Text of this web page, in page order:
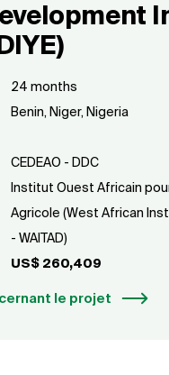
24 months
Benin, Niger, Nigeria
CEDEAO - DDC
Institut Ouest Africain
Agricole (West African
- WAITAD)
US$ 260,409
le projet